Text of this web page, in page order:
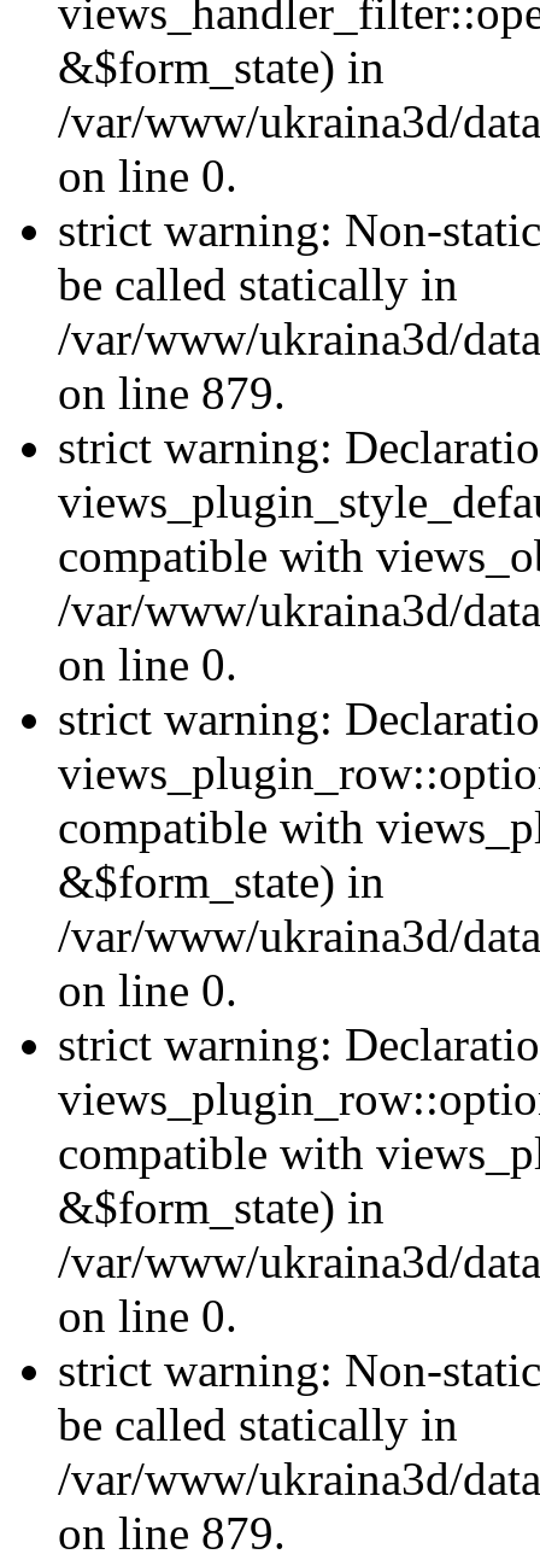
&$form_state) in
/var/www/ukraina3d/
on line 0.
strict warning: Non-
be called statically in
/var/www/ukraina3d/
on line 879.
strict warning:
compatible with
/var/www/ukraina3d/
on line 0.
strict warning:
compatible with
&$form_state) in
/var/www/ukraina3d/
on line 0.
strict warning:
compatible with
&$form_state) in
/var/www/ukraina3d/
on line 0.
strict warning: Non-
be called statically in
/var/www/ukraina3d/
on line 879.